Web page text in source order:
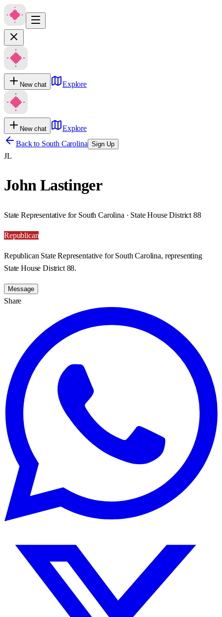
New chat Explore
New chat
Explore
Back to South Carolina Sign Up
JL
John Lastinger
State Representative for South Carolina · State House District 88
Republican
Republican State Representative for South Carolina, representing
State House District 88.
Message
Share